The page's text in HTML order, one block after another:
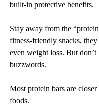
built-in protective benefits.
Stay away from the
fitness-friendly snacks,
even weight loss. But
buzzwords.
Most protein bars are
foods.